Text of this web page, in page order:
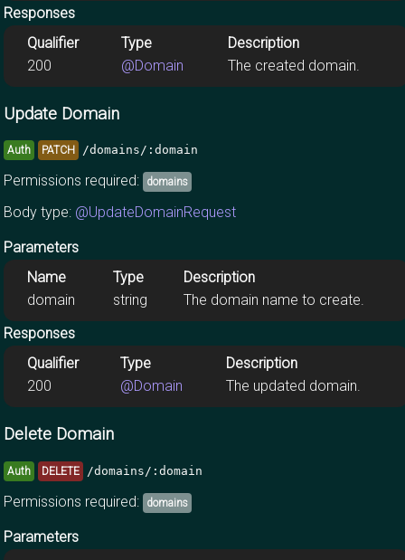
Responses
Qualifier
Type
Description
200
@Domain The created domain.
Update Domain
Auth PATCH /domains/:domain
Permissions required: domains
Body type: @UpdateDomainRequest
Parameters
Name
Type
Description
domain
string
The domain name to create.
Responses
Qualifier
Type
Description
200
@Domain The updated domain.
Delete Domain
Auth DELETE /domains/:domain
Permissions required: domains
Parameters